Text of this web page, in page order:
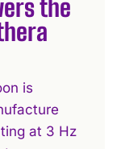
the
is
at 3 Hz